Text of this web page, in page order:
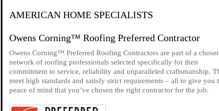
AMERICAN HOME SPECIALISTS
Owens Corning™ Roofing Preferred Contractor
Owens Corning™ Preferred Roofing Contractors are part of a
network of roofing professionals selected specifically for their
commitment to service, reliability and unparalleled craftsmanship.
meet high standards and satisfy strict requirements – all to give you
peace of mind that you’ve chosen the right contractor for the job.